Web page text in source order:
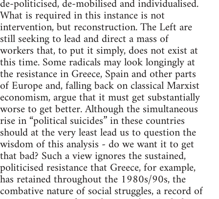
de-politicised, de-mobilised and individualised.
What is required in this instance is not
intervention, but reconstruction. The Left are
still seeking to lead and direct a mass of
workers that, to put it simply, does not exist at
this time. Some radicals may look longingly at
the resistance in Greece, Spain and other parts
of Europe and, falling back on classical Marxist
economism, argue that it must get substantially
worse to get better. Although the simultaneous
rise in “political suicides” in these countries
should at the very least lead us to question the
wisdom of this analysis - do we want it to get
that bad? Such a view ignores the sustained,
politicised resistance that Greece, for example,
has retained throughout the 1980s/90s, the
combative nature of social struggles, a record of